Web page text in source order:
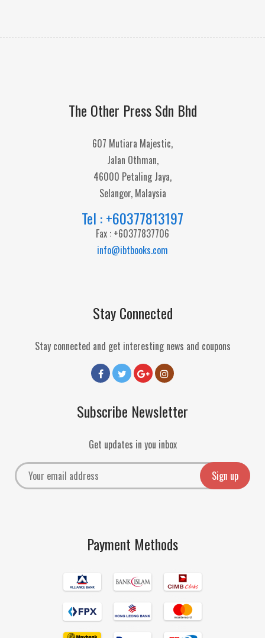
The Other Press Sdn Bhd
607 Mutiara Majestic,
Jalan Othman,
46000 Petaling Jaya,
Selangor, Malaysia
Tel : +60377813197
Fax : +60377837706
info@ibtbooks.com
Stay Connected
Stay connected and get interesting news and coupons
Subscribe Newsletter
Get updates in you inbox
Payment Methods